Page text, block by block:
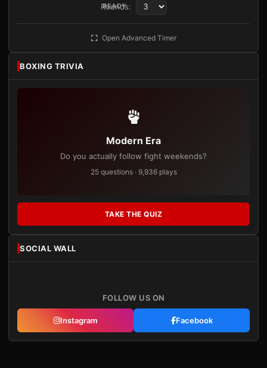
READY
Rounds:
Open Advanced Timer
BOXING TRIVIA
Modern Era
Do you actually follow fight weekends?
25 questions · 9,936 plays
TAKE THE QUIZ
SOCIAL WALL
FOLLOW US ON
Instagram Facebook